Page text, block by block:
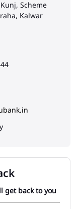
Scheme
Kalwar
get back to you